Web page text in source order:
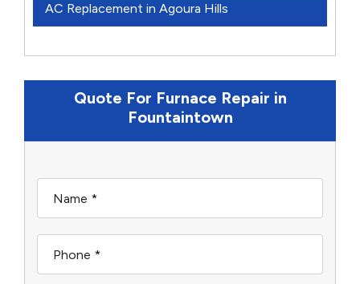
AC Replacement in Agoura Hills
Quote For Furnace Repair in
Fountaintown